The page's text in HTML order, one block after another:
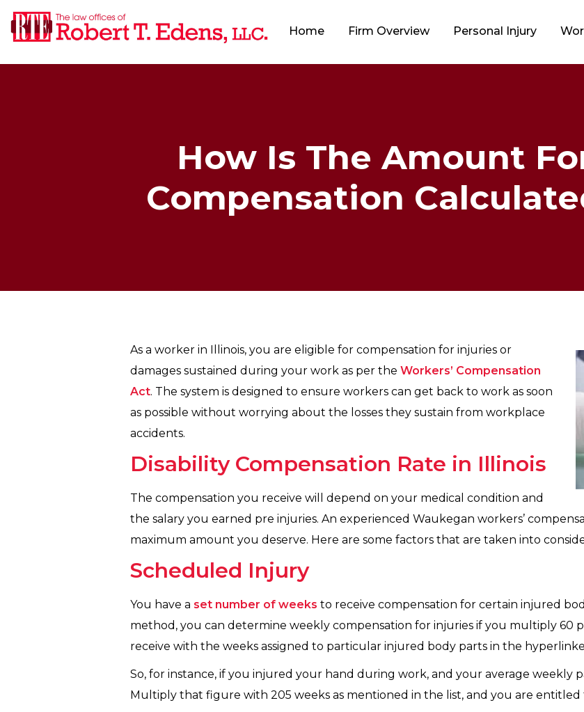
Home Firm Overview Personal Injury
How Is The Amount
Compensation
As a worker in Illinois, you are eligible for compensation for injuries or
damages sustained during your work as per the Workers’ Compensation
Act. The system is designed to ensure workers can get back to work as soon
as possible without worrying about the losses they sustain from workplace
accidents.
Disability Compensation Rate in Illinois
The compensation you receive will depend on your medical condition and
the salary you earned pre injuries. An experienced Waukegan workers’
maximum amount you deserve. Here are some factors that are taken into
Scheduled Injury
You have a set number of weeks to receive compensation for certain injured
method, you can determine weekly compensation for injuries if you multiply 60
receive with the weeks assigned to particular injured body parts in the
So, for instance, if you injured your hand during work, and your average weekly
Multiply that figure with 205 weeks as mentioned in the list, and you are entitled